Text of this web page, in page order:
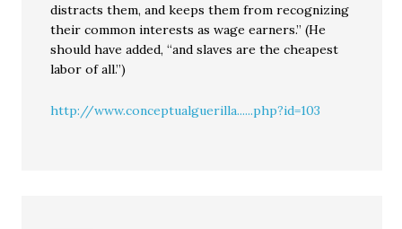
distracts them, and keeps them from recognizing
their common interests as wage earners.” (He
should have added, “and slaves are the cheapest
labor of all.”)
http://www.conceptualguerilla......php?id=103